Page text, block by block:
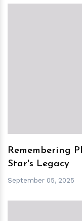
Remembering
Star's Legacy
September 05, 2025